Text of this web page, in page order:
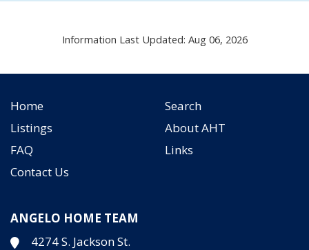
Information Last Updated: Aug 06, 2026
Home
Search
Listings
About AHT
FAQ
Links
Contact Us
ANGELO HOME TEAM
4274 S. Jackson St.